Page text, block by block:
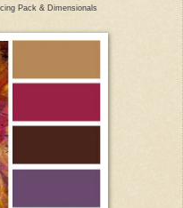
Pack & Dimensionals